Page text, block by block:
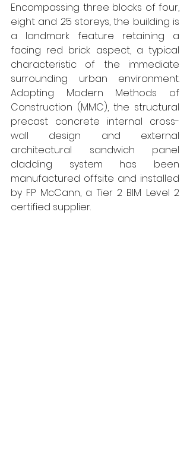
Encompassing three blocks of four,
eight and 25 storeys, the building is
a landmark feature retaining a
facing red brick aspect, a typical
characteristic of the immediate
surrounding urban environment.
Adopting Modern Methods of
Construction (MMC), the structural
precast concrete internal cross-
wall design and external
architectural sandwich panel
cladding system has been
manufactured offsite and installed
by FP McCann, a Tier 2 BIM Level 2
certified supplier.